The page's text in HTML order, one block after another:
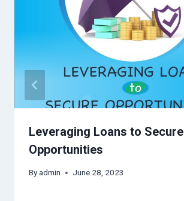
Leveraging Loans to Secure
Opportunities
Byadmin June 28, 2023